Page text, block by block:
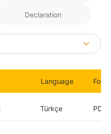
Declaration
Language
Türkçe PDF